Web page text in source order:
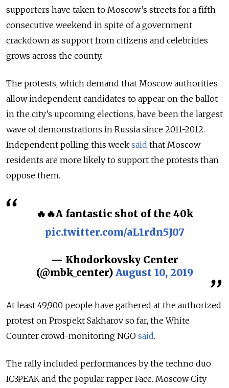
supporters have taken to Moscow’s streets for a fifth
consecutive weekend in spite of a government
crackdown as support from citizens and celebrities
grows across the county.
The protests, which demand that Moscow authorities
allow independent candidates to appear on the ballot
in the city’s upcoming elections, have been the largest
wave of demonstrations in Russia since 2011-2012.
Independent polling this week said that Moscow
residents are more likely to support the protests than
oppose them.
🔥🔥A fantastic shot of the 40k
pic.twitter.com/aL1rdn5J07
— Khodorkovsky Center
(@mbk_center) August 10, 2019
At least 49,900 people have gathered at the authorized
protest on Prospekt Sakharov so far, the White
Counter crowd-monitoring NGO said.
The rally included performances by the techno duo
IC3PEAK and the popular rapper Face. Moscow City